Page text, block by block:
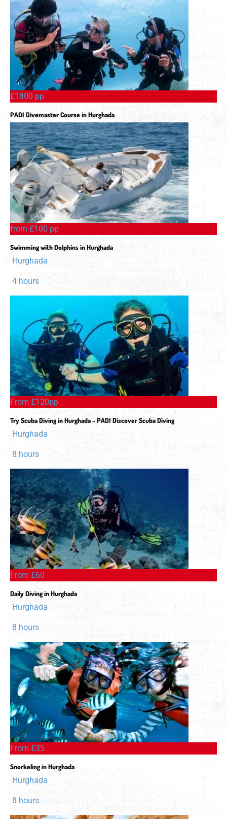
£1800 pp
PADI Divemaster Course in Hurghada
from £100 pp
Swimming with Dolphins in Hurghada
Hurghada
4 hours
From £120pp
Try Scuba Diving in Hurghada – PADI Discover Scuba Diving
Hurghada
8 hours
From £60
Daily Diving in Hurghada
Hurghada
8 hours
From £35
Snorkeling in Hurghada
Hurghada
8 hours